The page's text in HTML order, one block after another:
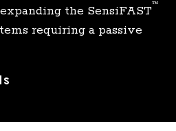
the SensiFAST™
requiring a passive